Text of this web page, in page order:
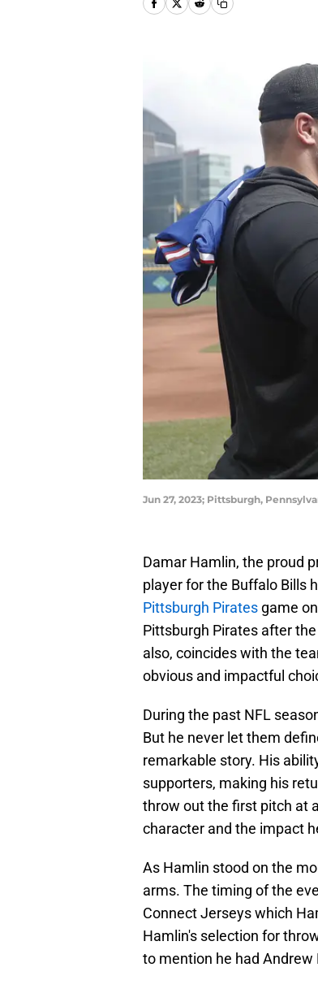
Jun 27, 2023; Pittsburgh,
Damar Hamlin, the proud
player for the Buffalo Bills
Pittsburgh Pirates game
Pittsburgh Pirates after
also, coincides with the
obvious and impactful
During the past NFL
But he never let them
remarkable story. His
supporters, making his
throw out the first pitch at
character and the impact
As Hamlin stood on the
arms. The timing of the
Connect Jerseys which
Hamlin's selection for
to mention he had